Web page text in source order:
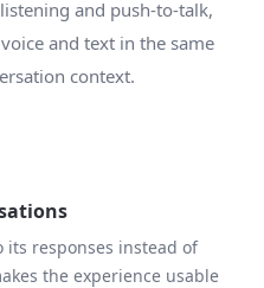
and push-to-talk,
and text in the same
context.
its responses instead of
the experience usable